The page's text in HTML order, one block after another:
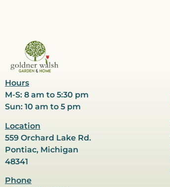
Hours
M-S: 8 am to 5:30 pm
Sun: 10 am to 5 pm
Location
559 Orchard Lake Rd.
Pontiac, Michigan
48341
Phone